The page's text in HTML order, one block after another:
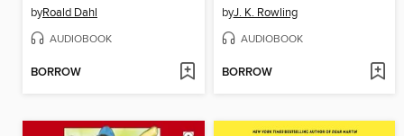
byRoald Dahl
AUDIOBOOK
BORROW
byJ. K. Rowling
AUDIOBOOK
BORROW